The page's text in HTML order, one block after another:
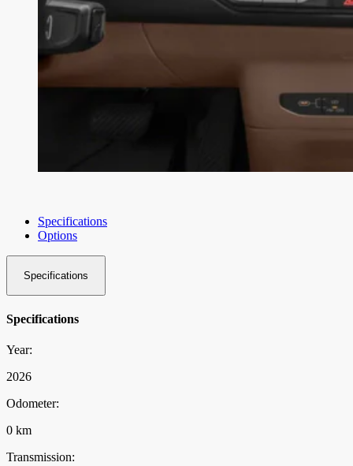
Specifications
Options
Specifications
Specifications
Year:
2026
Odometer:
0 km
Transmission: